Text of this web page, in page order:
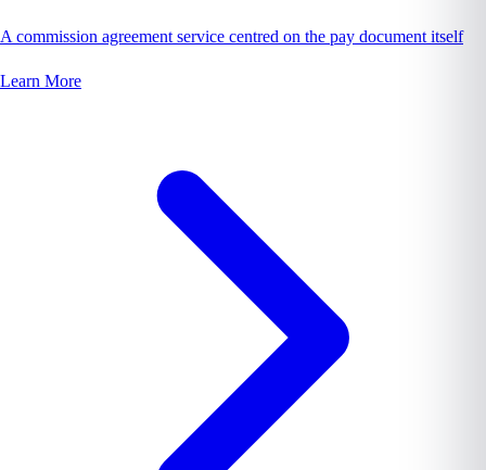
A commission agreement service centred on the pay document itself
Learn More